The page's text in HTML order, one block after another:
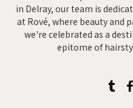
in Delray, our team is
at Rové, where beauty and
we're celebrated as a
epitome of